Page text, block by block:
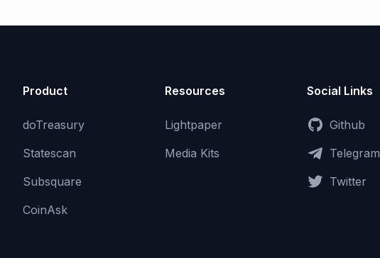
Product
doTreasury
Statescan
Subsquare
CoinAsk
Resources
Lightpaper
Media Kits
Social Links
Github
Telegram
Twitter